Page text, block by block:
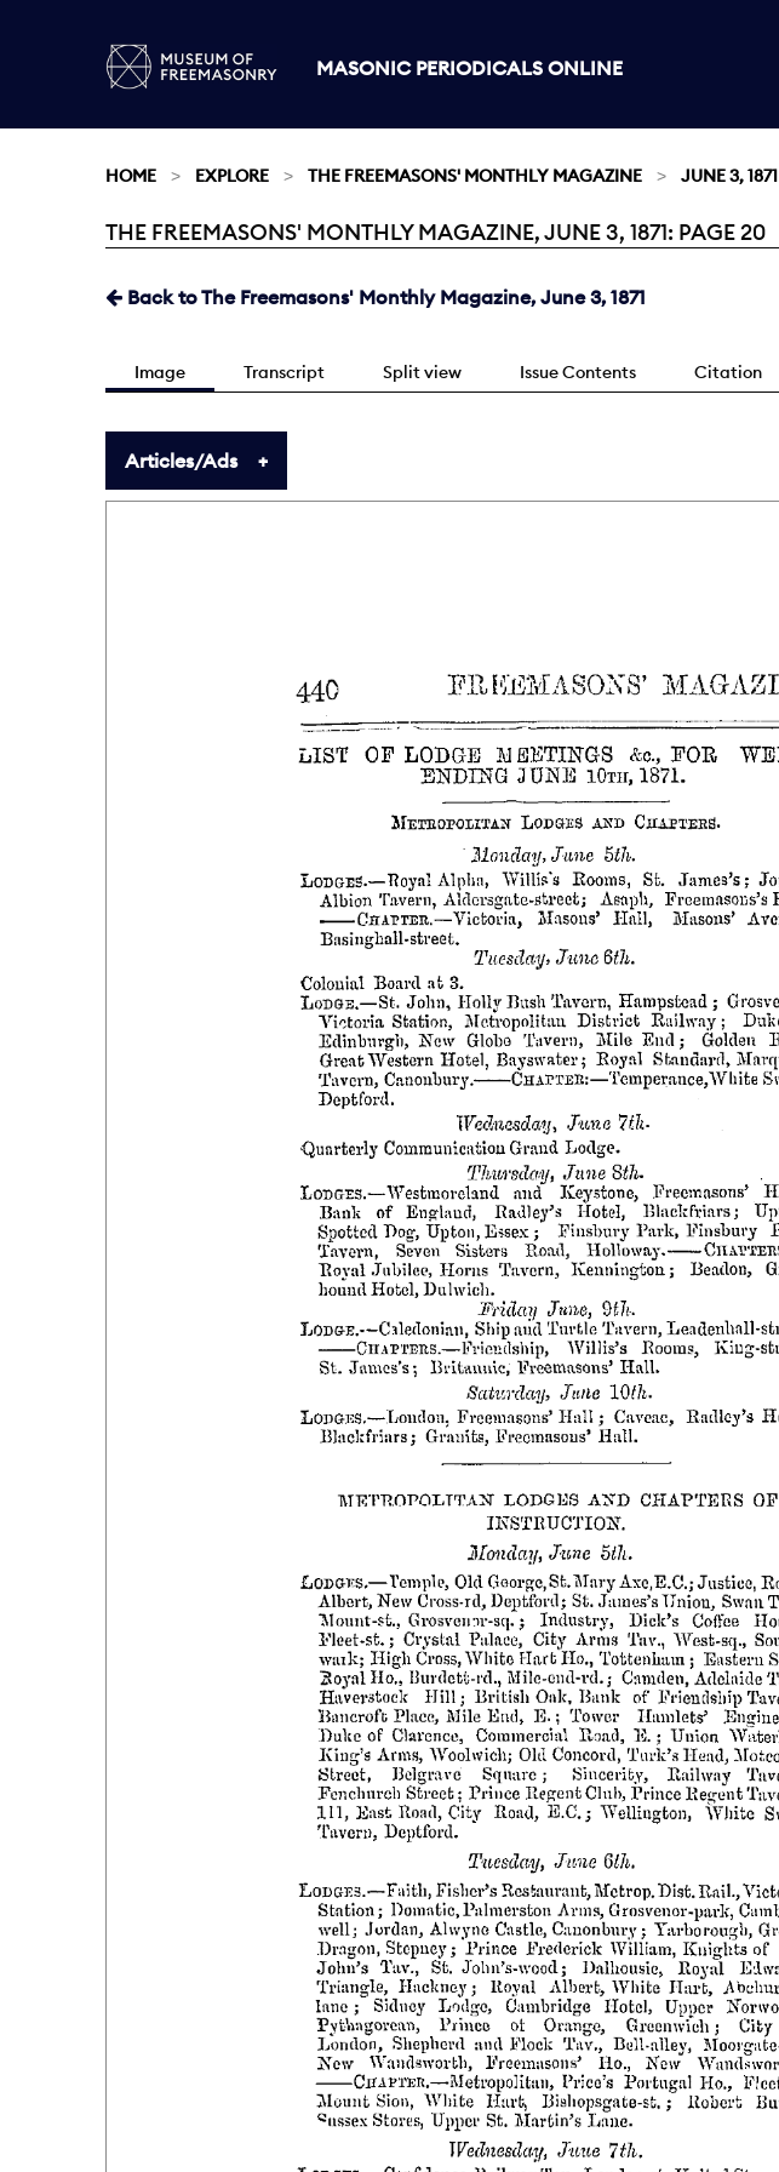
MASONIC PERIODICALS ONLINE
HOME EXPLORE THE FREEMASONS' MONTHLY MAGAZINE JUNE 3, 1871
Current:
THE FREEMASONS' MONTHLY MAGAZINE, JUNE 3, 1871: PAGE 20
Back to The Freemasons' Monthly Magazine, June 3, 1871
Image Transcript Split view Issue Contents Citation
Articles/Ads